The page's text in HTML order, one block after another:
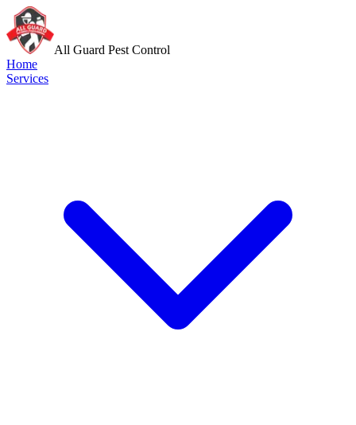
All Guard Pest Control
Home
Services